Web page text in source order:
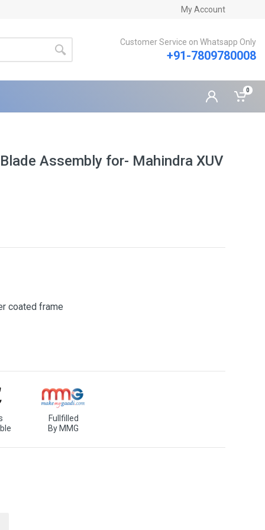
My Account
Customer Service on Whatsapp Only
+91-7809780008
0
Assembly for- Mahindra XUV
coated frame
Fullfilled
By MMG